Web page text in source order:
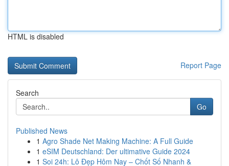
HTML is disabled
Report Page
Search
Go
Published News
1 Agro Shade Net Making Machine: A Full Guide
1 eSIM Deutschland: Der ultimative Guide 2024
1 Soi 24h: Lô Đẹp Hôm Nay – Chốt Số Nhanh &